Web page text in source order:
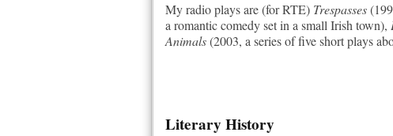
My radio plays are (for RTE) Trespasses
a romantic comedy set in a small Irish town),
Animals(2003, a series of five short plays
Literary History